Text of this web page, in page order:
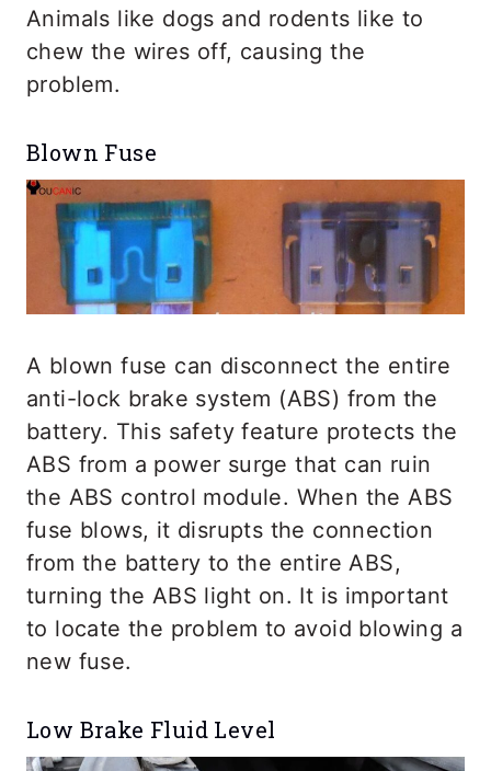
Animals like dogs and rodents like to
chew the wires off, causing the
problem.
Blown Fuse
A blown fuse can disconnect the entire
anti-lock brake system (ABS) from the
battery. This safety feature protects the
ABS from a power surge that can ruin
the ABS control module. When the ABS
fuse blows, it disrupts the connection
from the battery to the entire ABS,
turning the ABS light on. It is important
to locate the problem to avoid blowing a
new fuse.
Low Brake Fluid Level